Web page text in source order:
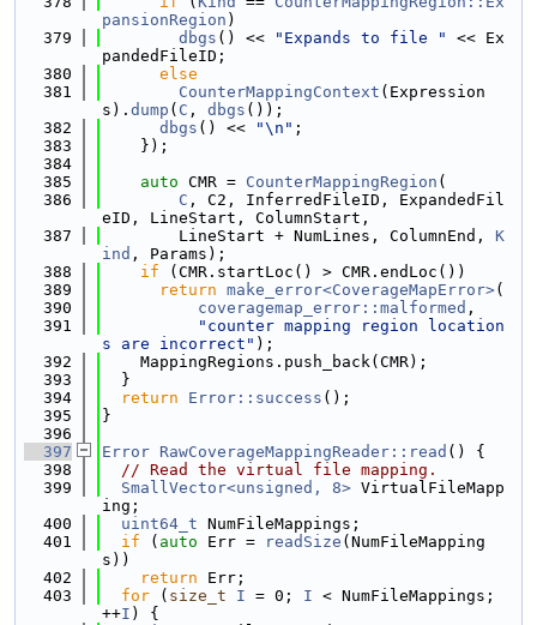
pansionRegion )
  379
dbgs () << "Expands to file "
<< Ex
pandedFileID;
  380
else
  381
CounterMappingContext (Expression
s). dump ( C , dbgs ());
  382
dbgs () << "\n" ;
  383
    });
  384
  385
auto CMR = CounterMappingRegion (
  386
C , C2, InferredFileID, ExpandedFil
eID, LineStart, ColumnStart,
  387
        LineStart + NumLines, ColumnEnd,
K
ind , Params);
  388
if (CMR.startLoc() > CMR.endLoc())
  389
return make_error<CoverageMapError>(
  390
coveragemap_error::malformed ,
  391
"counter mapping region location
s are incorrect" );
  392
    MappingRegions.push_back(CMR);
  393
  }
  394
return Error::success ();
  395
}
  396
  397
Error RawCoverageMappingReader::read () {
  398
// Read the virtual file mapping.
  399
SmallVector<unsigned, 8> VirtualFileMapp
ing;
  400
uint64_t NumFileMappings;
  401
if ( auto Err = readSize (NumFileMapping
s))
  402
return Err;
  403
for ( size_t I = 0; I < NumFileMappings;
++I ) {